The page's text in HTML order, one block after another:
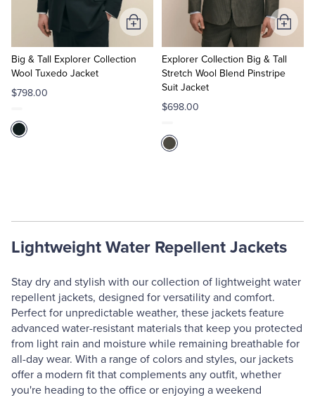
Big & Tall Explorer Collection
Wool Tuxedo Jacket
$798.00
Add
to
Cart
Explorer Collection Big & Tall
Stretch Wool Blend Pinstripe
Suit Jacket
$698.00
Add
to
Cart
Lightweight Water Repellent Jackets
Stay dry and stylish with our collection of lightweight water
repellent jackets, designed for versatility and comfort.
Perfect for unpredictable weather, these jackets feature
advanced water-resistant materials that keep you protected
from light rain and moisture while remaining breathable for
all-day wear. With a range of colors and styles, our jackets
offer a modern fit that complements any outfit, whether
you're heading to the office or enjoying a weekend